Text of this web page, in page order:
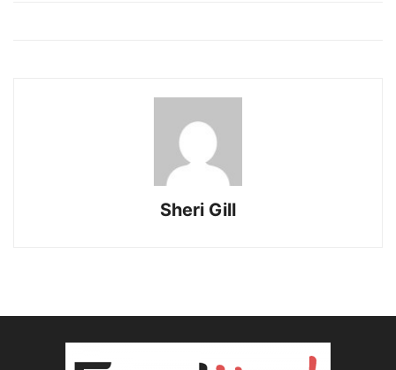
Sheri Gill